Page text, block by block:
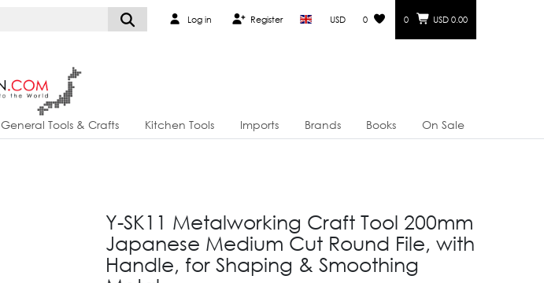
Log in Register USD 0 0 USD 0.00
General Tools & Crafts Kitchen Tools Imports Brands Books
On Sale
Y-SK11 Metalworking Craft Tool 200mm
Japanese Medium Cut Round File, with
Handle, for Shaping & Smoothing